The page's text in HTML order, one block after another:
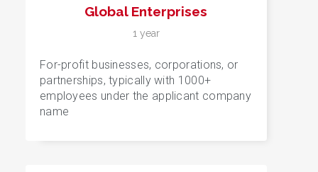
Global Enterprises
1 year
For-profit businesses, corporations, or
partnerships, typically with 1000+
employees under the applicant company
name